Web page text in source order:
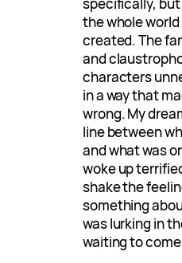
the whole
created. The
and
characters
in a way that
wrong. My
line between
and what was
woke up
shake the
something
was lurking in
waiting to